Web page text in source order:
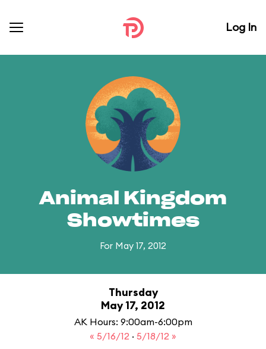
Log In
Animal Kingdom
Showtimes
For May 17, 2012
Thursday
May 17, 2012
AK Hours: 9:00am-6:00pm
« 5/16/12 · 5/18/12 »